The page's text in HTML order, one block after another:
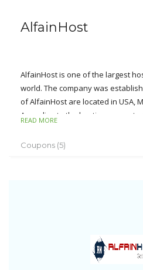
AlfainHost
AlfainHost is one of the largest
world. The company was
of AlfainHost are located in USA,
According to the hosting
The major businesses cover the
READ MORE
Coupons (5)